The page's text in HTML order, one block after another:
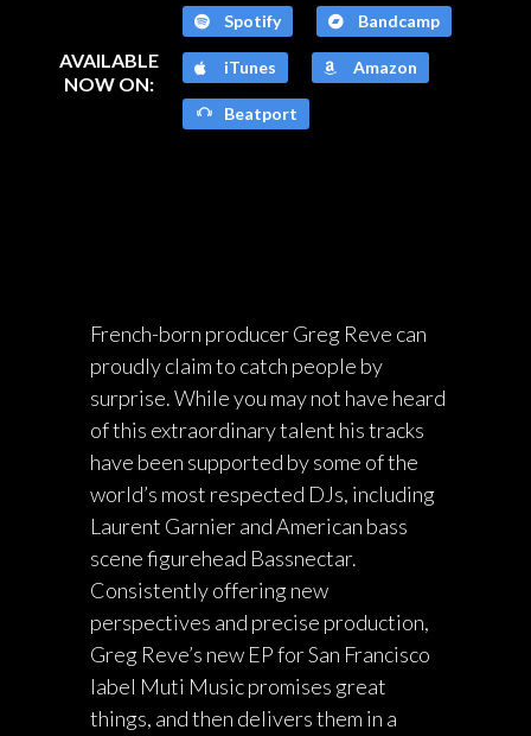
AVAILABLE
NOW ON:
Spotify Bandcamp
iTunes Amazon
Beatport
French-born producer Greg Reve can
proudly claim to catch people by
surprise. While you may not have heard
of this extraordinary talent his tracks
have been supported by some of the
world’s most respected DJs, including
Laurent Garnier and American bass
scene figurehead Bassnectar.
Consistently offering new
perspectives and precise production,
Greg Reve’s new EP for San Francisco
label Muti Music promises great
things, and then delivers them in a